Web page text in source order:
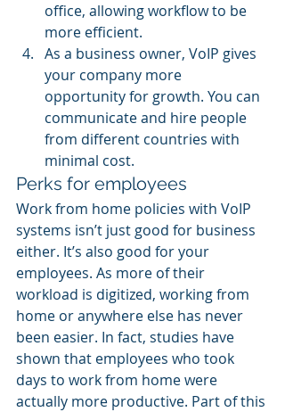
office, allowing workflow to be
more efficient.
As a business owner, VoIP gives
your company more
opportunity for growth. You can
communicate and hire people
from different countries with
minimal cost.
Perks for employees
Work from home policies with VoIP
systems isn’t just good for business
either. It’s also good for your
employees. As more of their
workload is digitized, working from
home or anywhere else has never
been easier. In fact, studies have
shown that employees who took
days to work from home were
actually more productive. Part of this